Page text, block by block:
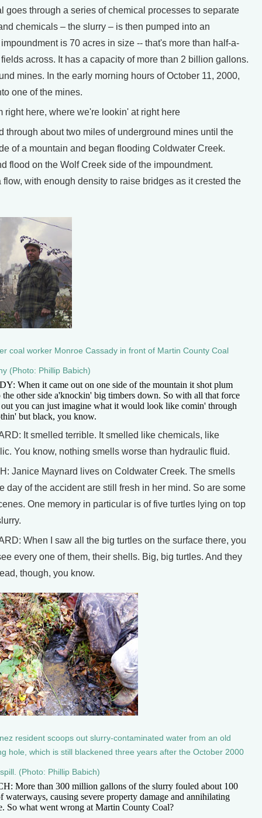
goes through a series of chemical processes to separate
chemicals – the slurry – is then pumped into an
is 70 acres in size -- that's more than half-a-
across. It has a capacity of more than 2 billion gallons.
mines. In the early morning hours of October 11, 2000,
one of the mines.
here, where we're lookin' at right here
through about two miles of underground mines until the
of a mountain and began flooding Coldwater Creek.
flood on the Wolf Creek side of the impoundment.
with enough density to raise bridges as it crested the
coal worker Monroe Cassady in front of Martin County Coal
(Photo: Phillip Babich)
When it came out on one side of the mountain it shot plum
the other side a'knockin' big timbers down. So with all that force
you can just imagine what it would look like comin' through
but black, you know.
It smelled terrible. It smelled like chemicals, like
You know, nothing smells worse than hydraulic fluid.
Janice Maynard lives on Coldwater Creek. The smells
day of the accident are still fresh in her mind. So are some
One memory in particular is of five turtles lying on top
When I saw all the big turtles on the surface there, you
every one of them, their shells. Big, big turtles. And they
though, you know.
resident scoops out slurry-contaminated water from an old
hole, which is still blackened three years after the October 2000
(Photo: Phillip Babich)
More than 300 million gallons of the slurry fouled about 100
waterways, causing severe property damage and annihilating
So what went wrong at Martin County Coal?